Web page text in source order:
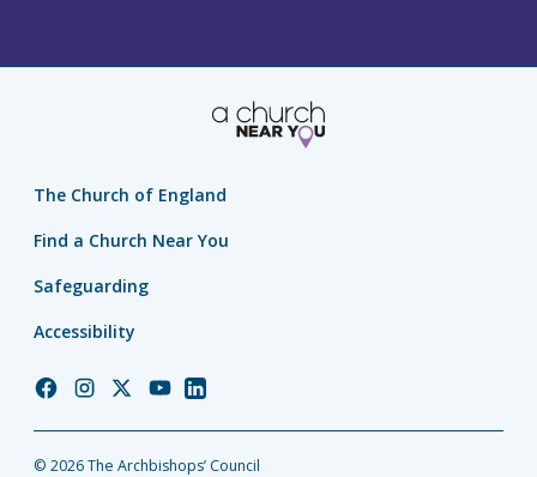
The Church of England
Find a Church Near You
Safeguarding
Accessibility
ChurchChurchChurchChurchChurch
© 2026 The Archbishops’ Council